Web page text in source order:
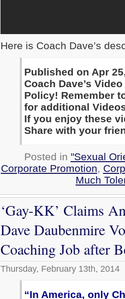
Here is Coach Dave’s
Published on Apr
Coach Dave’s
Policy! Remember
for additional
If you enjoy these
Share with your
Posted in "Sexual
Corporate Promotion,
Much
‘Gay-KK’ Claims
Dave Daubenmire
Coaching Job after
Thursday, February 13th, 2014
“In America, only